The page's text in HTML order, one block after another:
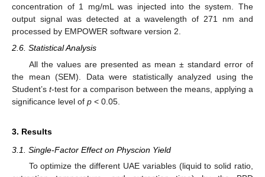
concentration of 1 mg/mL was injected into the system. The
output signal was detected at a wavelength of 271 nm and
processed by EMPOWER software version 2.
2.6. Statistical Analysis
All the values are presented as mean ± standard error of
the mean (SEM). Data were statistically analyzed using the
Student’s t-test for a comparison between the means, applying a
significance level of p < 0.05.
3. Results
3.1. Single-Factor Effect on Physcion Yield
To optimize the different UAE variables (liquid to solid ratio,